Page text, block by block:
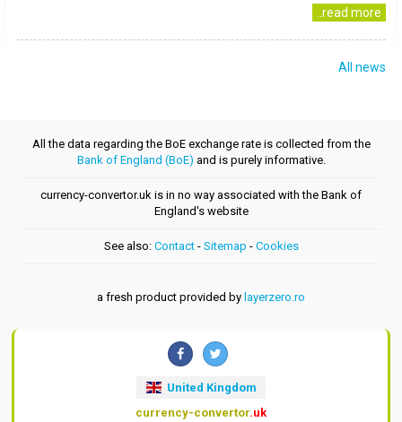
..read more
All news
All the data regarding the BoE exchange rate is collected from the
Bank of England (BoE) and is purely informative.
currency-convertor.uk is in no way associated with the Bank of
England's website
See also: Contact- Sitemap - Cookies
a fresh product provided by layerzero.ro
United Kingdom
currency-convertor.uk